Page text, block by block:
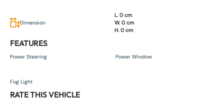
Dimension
L. 0 cm
W. 0 cm
H. 0 cm
FEATURES
Power Steering Power Window
Fog Light
RATE THIS VEHICLE